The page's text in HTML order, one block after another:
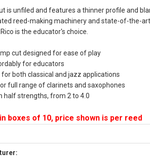
is unfiled and features a thinner profile and
reed-making machinery and state-of-the-
is the educator's choice.
cut designed for ease of play
for educators
for both classical and jazz applications
full range of clarinets and saxophones
half strengths, from 2 to 4.0
boxes of 10, price shown is per reed